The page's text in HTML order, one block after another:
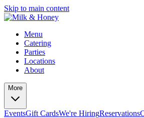
Skip to main content
Menu
Catering
Parties
Locations
About
More
EventsGift CardsWe're HiringReservations